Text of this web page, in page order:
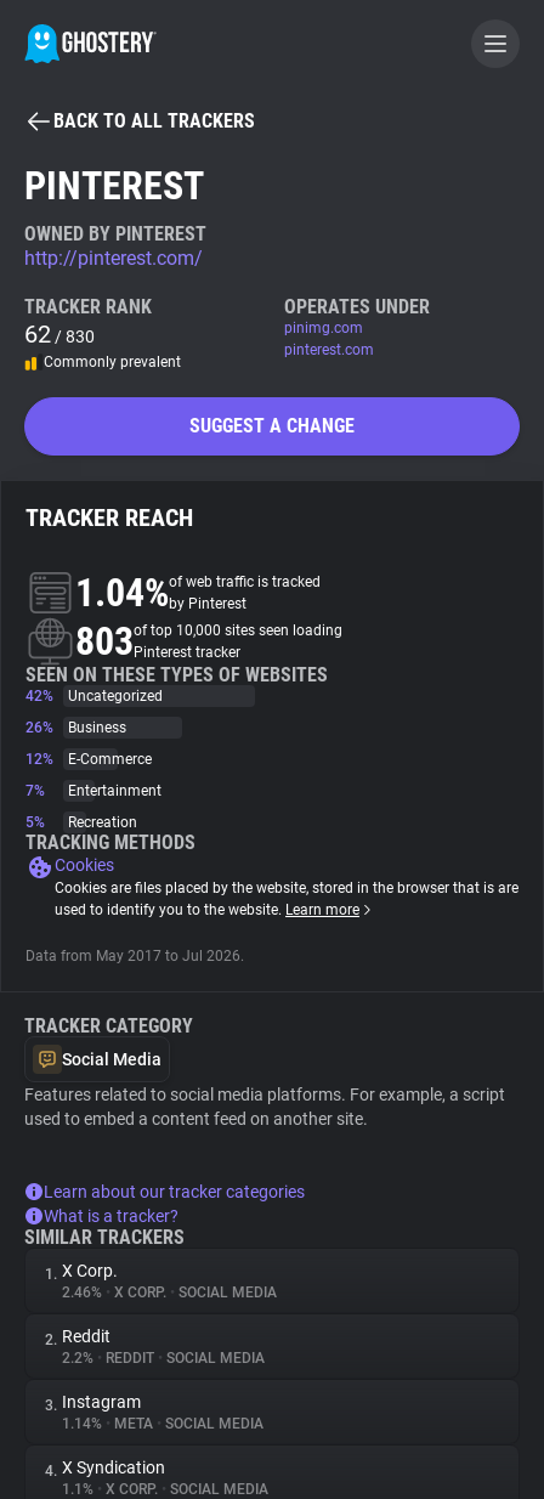
BECOME A CONTRIBUTOR
Tracker & Ad Blocker
WhoTracks.Me
Search
About
Trackers
Websites
Tracking Reach
BACK TO ALL TRACKERS
PINTEREST
OWNED BY PINTEREST
http://pinterest.com/
TRACKER RANK
62 / 830
Commonly prevalent
OPERATES UNDER
pinimg.com
pinterest.com
SUGGEST A CHANGE
TRACKER REACH
1.04%of web traffic is tracked
by Pinterest
803of top 10,000 sites seen loading
Pinterest tracker
SEEN ON THESE TYPES OF WEBSITES
42%
Uncategorized
26%
Business
12%
E-Commerce
7%
Entertainment
5%
Recreation
TRACKING METHODS
Cookies
Cookies are files placed by the website, stored in the browser that is are
used to identify you to the website. Learn more
Data from May 2017 to Jul 2026.
TRACKER CATEGORY
Social Media
Features related to social media platforms. For example, a script
used to embed a content feed on another site.
Learn about our tracker categories
What is a tracker?
SIMILAR TRACKERS
1. X Corp.
2.46% • X CORP. • SOCIAL MEDIA
2. Reddit
2.2% • REDDIT • SOCIAL MEDIA
3. Instagram
1.14% • META • SOCIAL MEDIA
4. X Syndication
1.1% • X CORP. • SOCIAL MEDIA